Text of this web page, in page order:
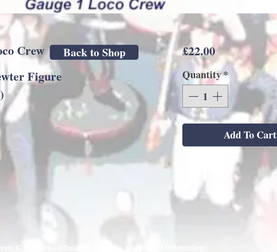
Crew
Figure
£22.00Price
Quantity*
Add To Cart
Back to Shop
C Stadden - Miniature Figurine Sculptor - Modelmaker